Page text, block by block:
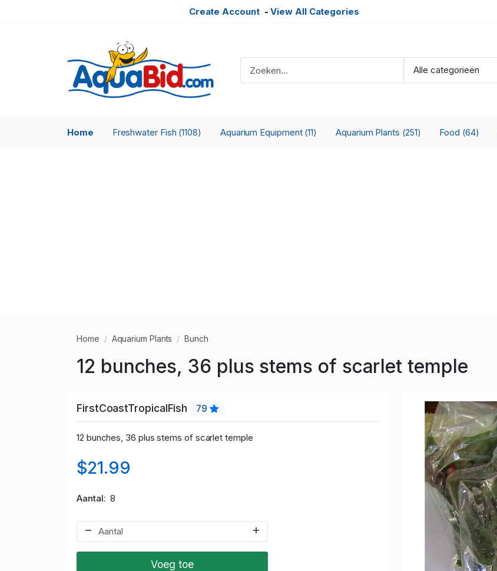
Create Account-View All Categories
Home Freshwater Fish (1108) Aquarium Equipment (11) Aquarium Plants (251) Food (64)
Home Aquarium Plants Bunch
12 bunches, 36 plus stems of scarlet temple
FirstCoastTropicalFish 79
12 bunches, 36 plus stems of scarlet temple
$21.99
Aantal 8
Voeg toe